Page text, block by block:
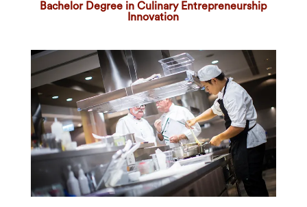
Bachelor Degree in Culinary Entrepreneurship
Innovation